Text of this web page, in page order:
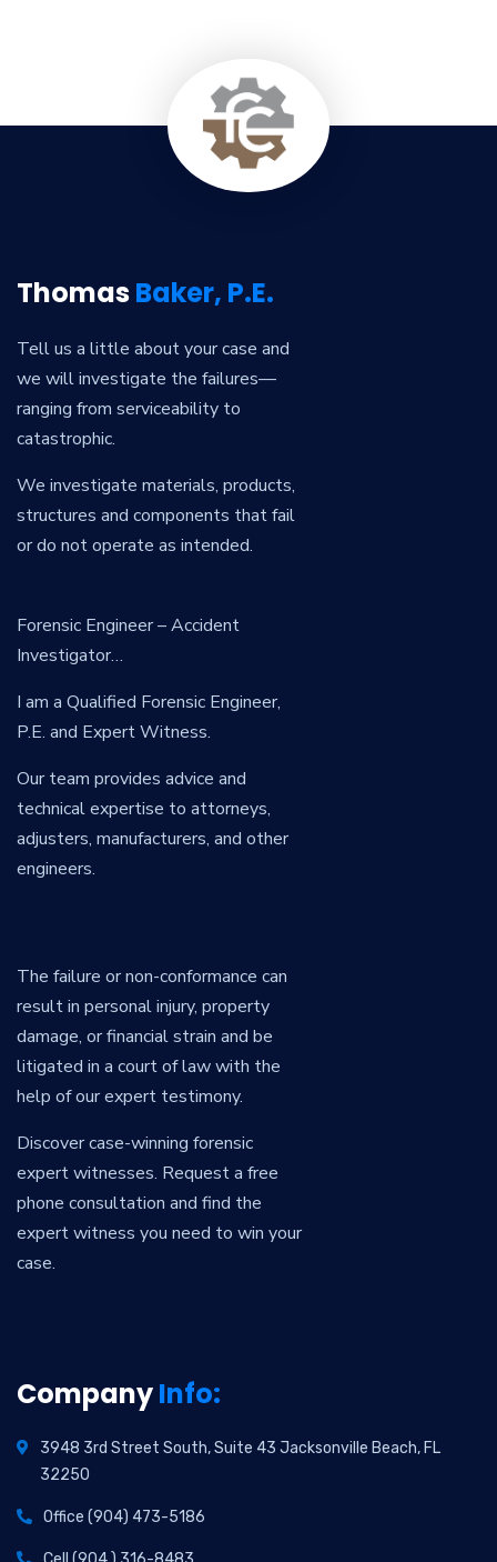
ThomasBaker, P.E.
Tell us a little about your case and
we will investigate the failures—
ranging from serviceability to
catastrophic.
We investigate materials, products,
structures and components that fail
or do not operate as intended.
Forensic Engineer – Accident
Investigator…
I am a Qualified Forensic Engineer,
P.E. and Expert Witness.
Our team provides advice and
technical expertise to attorneys,
adjusters, manufacturers, and other
engineers.
The failure or non-conformance can
result in personal injury, property
damage, or financial strain and be
litigated in a court of law with the
help of our expert testimony.
Discover case-winning forensic
expert witnesses. Request a free
phone consultation and find the
expert witness you need to win your
case.
CompanyInfo:
3948 3rd Street South, Suite 43 Jacksonville Beach, FL
32250
Office (904) 473-5186